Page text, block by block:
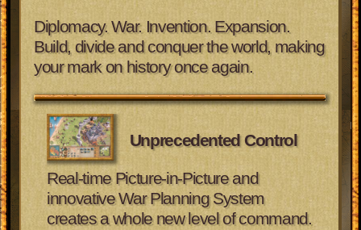
Diplomacy. War. Invention. Expansion.
Build, divide and conquer the world, making
your mark on history once again.
Unprecedented Control
Real-time Picture-in-Picture and
innovative War Planning System
creates a whole new level of command.